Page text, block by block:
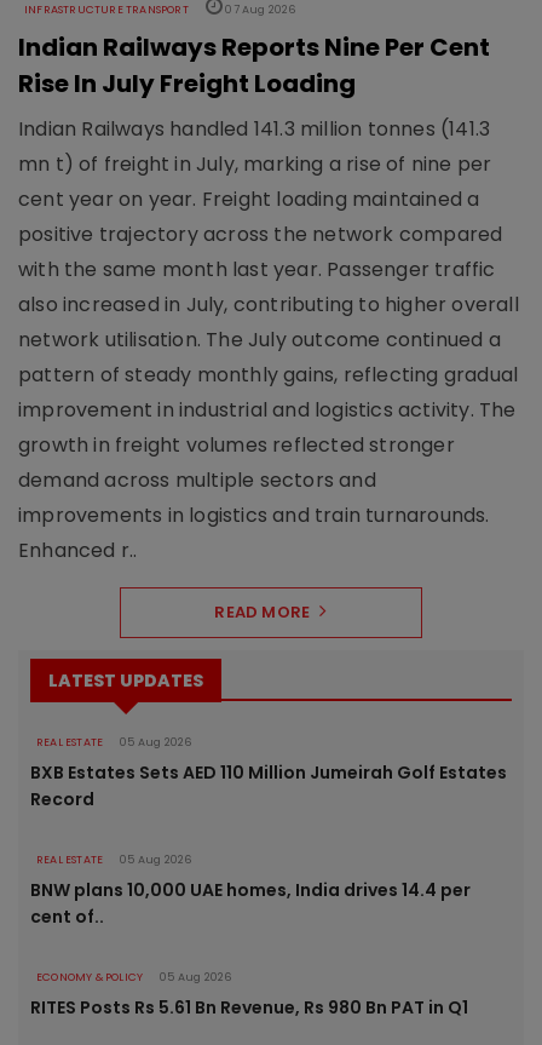
INFRASTRUCTURE TRANSPORT 07 Aug 2026
Indian Railways Reports Nine Per Cent
Rise In July Freight Loading
Indian Railways handled 141.3 million tonnes (141.3
mn t) of freight in July, marking a rise of nine per
cent year on year. Freight loading maintained a
positive trajectory across the network compared
with the same month last year. Passenger traffic
also increased in July, contributing to higher overall
network utilisation. The July outcome continued a
pattern of steady monthly gains, reflecting gradual
improvement in industrial and logistics activity. The
growth in freight volumes reflected stronger
demand across multiple sectors and
improvements in logistics and train turnarounds.
Enhanced r..
READ MORE
LATEST UPDATES
REAL ESTATE 05 Aug 2026
BXB Estates Sets AED 110 Million Jumeirah Golf Estates
Record
REAL ESTATE 05 Aug 2026
BNW plans 10,000 UAE homes, India drives 14.4 per
cent of..
ECONOMY & POLICY 05 Aug 2026
RITES Posts Rs 5.61 Bn Revenue, Rs 980 Bn PAT in Q1